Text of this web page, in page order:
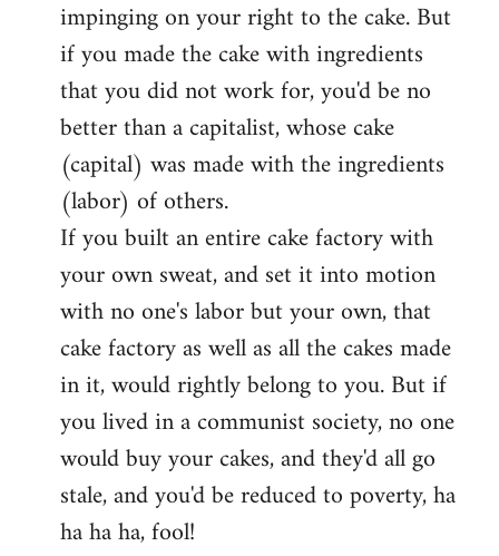
impinging on your right to the cake. But
if you made the cake with ingredients
that you did not work for, you'd be no
better than a capitalist, whose cake
(capital) was made with the ingredients
(labor) of others.
If you built an entire cake factory with
your own sweat, and set it into motion
with no one's labor but your own, that
cake factory as well as all the cakes made
in it, would rightly belong to you. But if
you lived in a communist society, no one
would buy your cakes, and they'd all go
stale, and you'd be reduced to poverty, ha
ha ha ha, fool!